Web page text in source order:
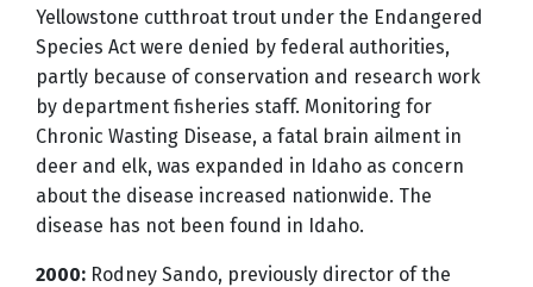
Yellowstone cutthroat trout under the Endangered
Species Act were denied by federal authorities,
partly because of conservation and research work
by department fisheries staff. Monitoring for
Chronic Wasting Disease, a fatal brain ailment in
deer and elk, was expanded in Idaho as concern
about the disease increased nationwide. The
disease has not been found in Idaho.
2000: Rodney Sando, previously director of the